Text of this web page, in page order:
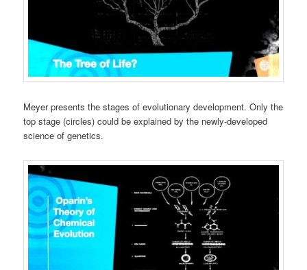
Meyer presents the stages of evolutionary development. Only the
top stage (circles) could be explained by the newly-developed
science of genetics.